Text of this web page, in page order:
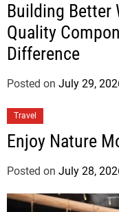
Building Better
Quality
Difference
Posted on July 29,
Travel
Enjoy Nature
Posted on July 28,